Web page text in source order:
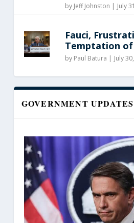
by Jeff Johnston | July
Fauci,
Temptation of
by Paul Batura | July
GOVERNMENT UPDATES